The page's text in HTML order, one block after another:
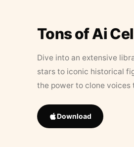
Tons of Ai
Dive into an extensive
stars to iconic historical
the power to clone
Download